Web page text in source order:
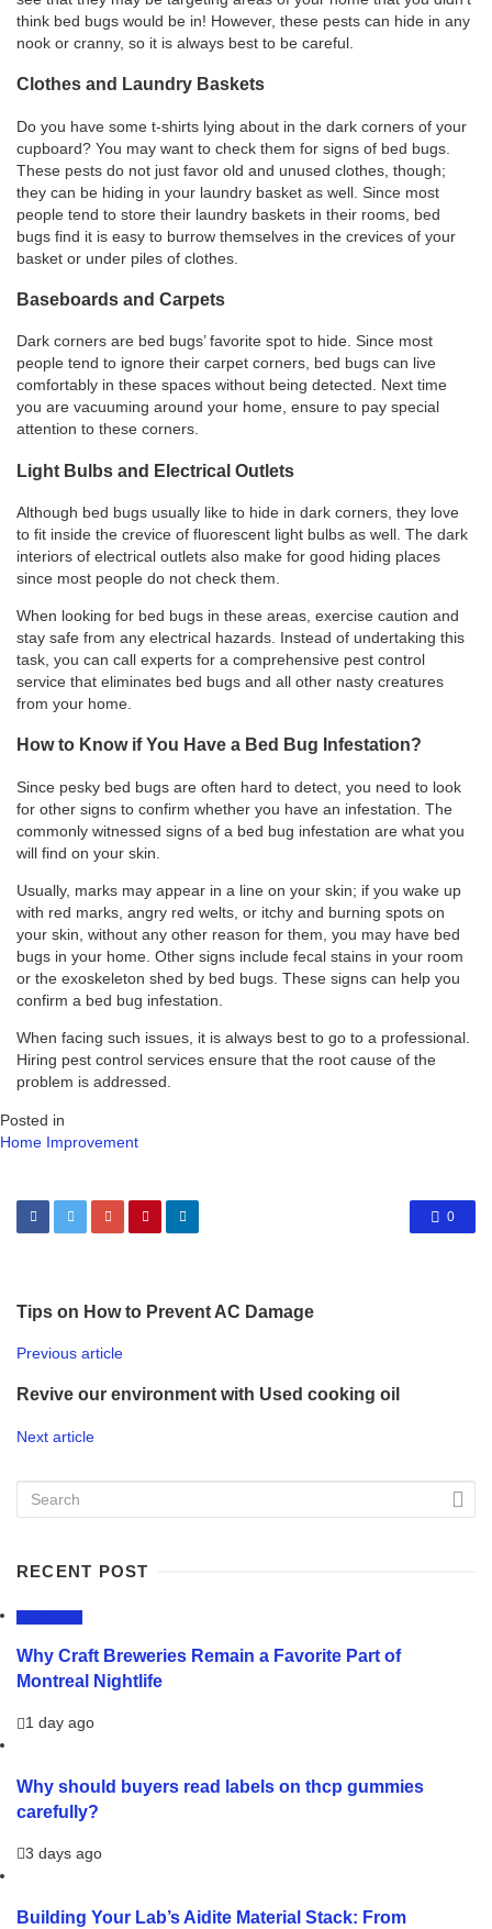
think bed bugs would be in! However, these pests can hide in any
nook or cranny, so it is always best to be careful.
Clothes and Laundry Baskets
Do you have some t-shirts lying about in the dark corners of your
cupboard? You may want to check them for signs of bed bugs.
These pests do not just favor old and unused clothes, though;
they can be hiding in your laundry basket as well. Since most
people tend to store their laundry baskets in their rooms, bed
bugs find it is easy to burrow themselves in the crevices of your
basket or under piles of clothes.
Baseboards and Carpets
Dark corners are bed bugs’ favorite spot to hide. Since most
people tend to ignore their carpet corners, bed bugs can live
comfortably in these spaces without being detected. Next time
you are vacuuming around your home, ensure to pay special
attention to these corners.
Light Bulbs and Electrical Outlets
Although bed bugs usually like to hide in dark corners, they love
to fit inside the crevice of fluorescent light bulbs as well. The dark
interiors of electrical outlets also make for good hiding places
since most people do not check them.
When looking for bed bugs in these areas, exercise caution and
stay safe from any electrical hazards. Instead of undertaking this
task, you can call experts for a comprehensive pest control
service that eliminates bed bugs and all other nasty creatures
from your home.
How to Know if You Have a Bed Bug Infestation?
Since pesky bed bugs are often hard to detect, you need to look
for other signs to confirm whether you have an infestation. The
commonly witnessed signs of a bed bug infestation are what you
will find on your skin.
Usually, marks may appear in a line on your skin; if you wake up
with red marks, angry red welts, or itchy and burning spots on
your skin, without any other reason for them, you may have bed
bugs in your home. Other signs include fecal stains in your room
or the exoskeleton shed by bed bugs. These signs can help you
confirm a bed bug infestation.
When facing such issues, it is always best to go to a professional.
Hiring pest control services ensure that the root cause of the
problem is addressed.
Posted in
Home Improvement
0
Tips on How to Prevent AC Damage
Previous article
Revive our environment with Used cooking oil
Next article
RECENT POST
Why Craft Breweries Remain a Favorite Part of
Montreal Nightlife
1 day ago
Why should buyers read labels on thcp gummies
carefully?
3 days ago
Building Your Lab’s Aidite Material Stack: From